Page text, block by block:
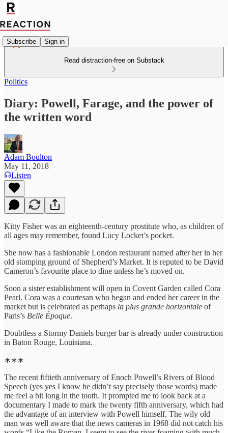
Subscribe Sign in
Read distraction-free on Substack
Politics
Diary: Powell, ‎Farage, and the power of
the written word
Adam Boulton
May 11, 2018
Listen
Kitty Fisher was an eighteenth-century prostitute who, as children of
all ages may remember, found Lucy Locket’s pocket.
She now has a fashionable London restaurant named after her in her
old stomping ground of Shepherd’s Market. It is reputed to be David
Cameron’s favourite place to dine unless he’s moved on.
Soon a sister establishment will open in Covent Garden called Cora
Pearl. Cora was a courtesan who began and ended her career in the
market but is celebrated as perhaps la plus grande horizontale of
Paris’s Belle Époque.
Doubtless a Stormy Daniels burger bar is already under construction
in Baton Rouge, Louisiana.
∗∗∗
The recent fiftieth anniversary of Enoch Powell’s Rivers of Blood
Speech (yes yes I know he didn’t say precisely those words) made
me feel a bit long in the tooth. It prompted me to look back at a
documentary I made to mark the twenty fifth anniversary, which had
the advantage of an interview with Powell himself. The wily old
man was well aware that the news cameras in 1968 did not catch his